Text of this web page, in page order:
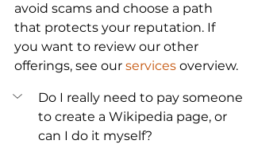
avoid scams and choose a path
that protects your reputation. If
you want to review our other
offerings, see our services overview.
Do I really need to pay someone
to create a Wikipedia page, or
can I do it myself?